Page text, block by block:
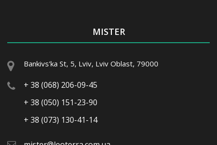
MISTER
Bankivs'ka St, 5, Lviv, Lviv Oblast, 79000
+ 38 (068) 206-09-45
+ 38 (050) 151-23-90
+ 38 (073) 130-41-14